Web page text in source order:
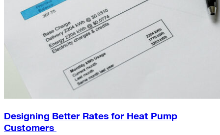
Designing Better Rates for Heat Pump
Customers